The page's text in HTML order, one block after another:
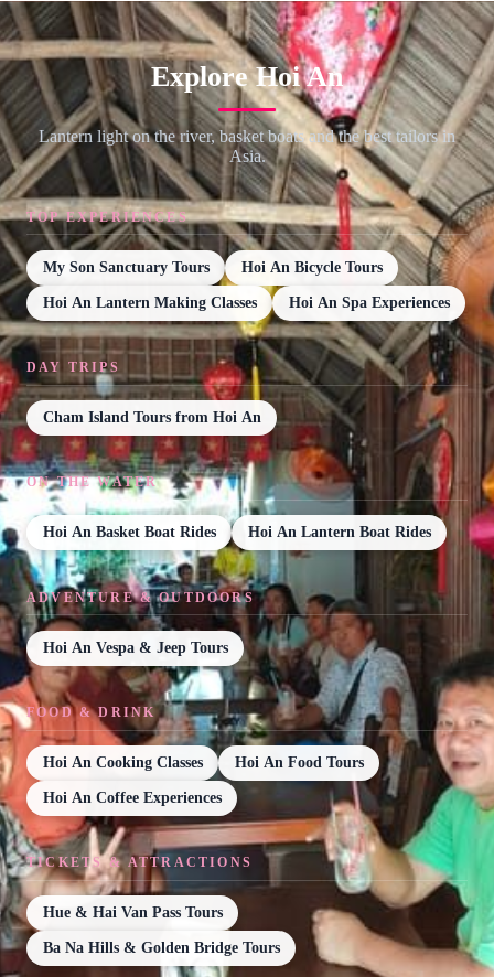
Explore Hoi An
Lantern light on the river, basket boats and the best tailors in
Asia.
TOP EXPERIENCES
My Son Sanctuary Tours Hoi An Bicycle Tours
Hoi An Lantern Making Classes Hoi An Spa Experiences
DAY TRIPS
Cham Island Tours from Hoi An
ON THE WATER
Hoi An Basket Boat Rides Hoi An Lantern Boat Rides
ADVENTURE & OUTDOORS
Hoi An Vespa & Jeep Tours
FOOD & DRINK
Hoi An Cooking Classes Hoi An Food Tours
Hoi An Coffee Experiences
TICKETS & ATTRACTIONS
Hue & Hai Van Pass Tours
Ba Na Hills & Golden Bridge Tours